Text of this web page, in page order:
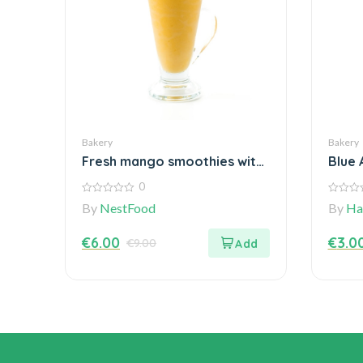
Bakery
Fresh mango smoothies with
a Blender
out
0
By NestFood
€9.00
€6.00
Bakery
Blue
out
By
€